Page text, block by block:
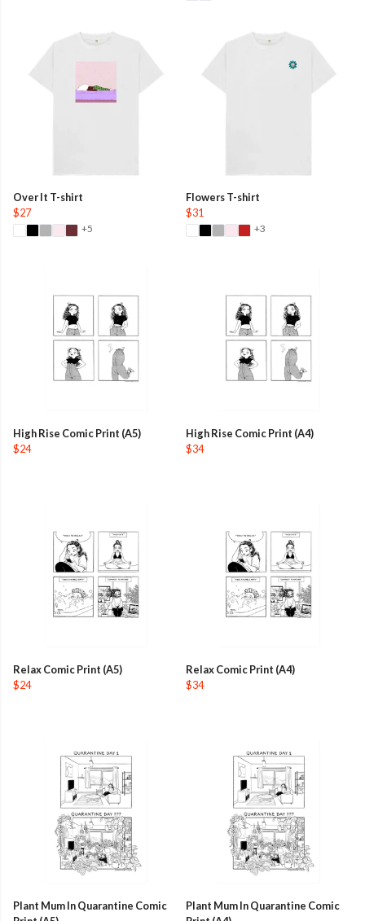
Over It T-shirt
$27
+5
Flowers T-shirt
$31
+3
High Rise Comic Print (A5)
$24
High Rise Comic Print (A4)
$34
Relax Comic Print (A5)
$24
Relax Comic Print (A4)
$34
Plant Mum In Quarantine Comic
Plant Mum In Quarantine Comic